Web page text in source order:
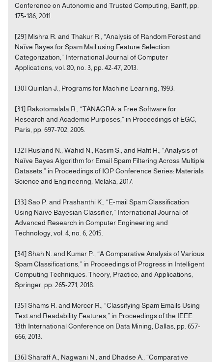
Conference on Autonomic and Trusted Computing, Banff, pp.
175-186, 2011.
[29] Mishra R. and Thakur R., “Analysis of Random Forest and
Naïve Bayes for Spam Mail using Feature Selection
Categorization,” International Journal of Computer
Applications, vol. 80, no. 3, pp. 42-47, 2013.
[30] Quinlan J., Programs for Machine Learning, 1993.
[31] Rakotomalala R., “TANAGRA: a Free Software for
Research and Academic Purposes,” in Proceedings of EGC,
Paris, pp. 697-702, 2005.
[32] Rusland N., Wahid N., Kasim S., and Hafit H., “Analysis of
Naïve Bayes Algorithm for Email Spam Filtering Across Multiple
Datasets,” in Proceedings of IOP Conference Series: Materials
Science and Engineering, Melaka, 2017.
[33] Sao P. and Prashanthi K., “E-mail Spam Classification
Using Naïve Bayesian Classifier,” International Journal of
Advanced Research in Computer Engineering and
Technology, vol. 4, no. 6, 2015.
[34] Shah N. and Kumar P., “A Comparative Analysis of Various
Spam Classifications,” in Proceedings of Progress in Intelligent
Computing Techniques: Theory, Practice, and Applications,
Springer, pp. 265-271, 2018.
[35] Shams R. and Mercer R., “Classifying Spam Emails Using
Text and Readability Features,” in Proceedings of the IEEE
13th International Conference on Data Mining, Dallas, pp. 657-
666, 2013.
[36] Sharaff A., Nagwani N., and Dhadse A., “Comparative